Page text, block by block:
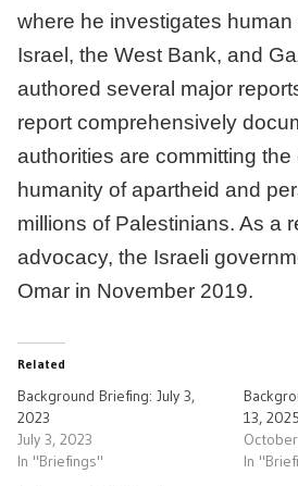
where he investigates
Israel, the West Bank, and
authored several major
report comprehensively
authorities are committing
humanity of apartheid and
millions of Palestinians. As a
advocacy, the Israeli
Omar in November 2019.
Related
Background Briefing: July 3,
2023
July 3, 2023
In "Briefings"
13, 2025
In